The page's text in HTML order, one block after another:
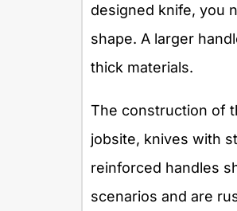
designed knife, you
shape. A larger
thick materials.
The construction of
jobsite, knives with
reinforced handles
scenarios and are